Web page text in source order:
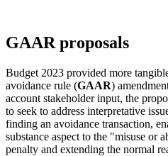
GAAR proposals
Budget 2023 provided more
avoidance rule (GAAR)
account stakeholder input, the
to seek to address interpretative
finding an avoidance transaction,
substance aspect to the "misuse or
penalty and extending the normal